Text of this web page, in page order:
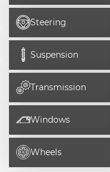
Steering
Suspension
Transmission
Windows
Wheels